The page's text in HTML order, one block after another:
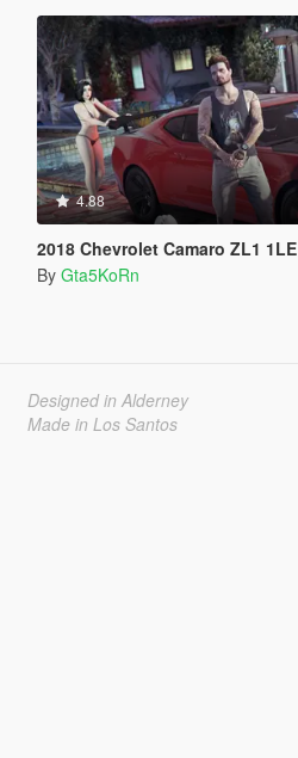
4.88
2018 Chevrolet Camaro ZL1 1LE
By Gta5KoRn
Designed in Alderney
Made in Los Santos